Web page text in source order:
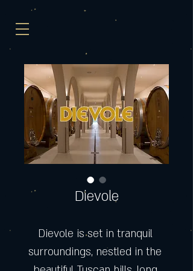
Dievole
Dievole is set in tranquil
surroundings, nestled in the